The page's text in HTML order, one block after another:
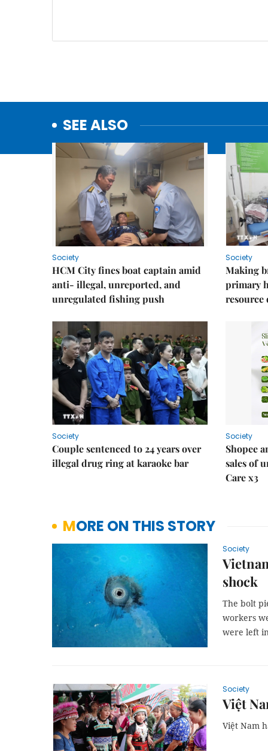
SEE ALSO
Society
HCM City fines boat captain amid
anti- illegal, unreported, and
unregulated fishing push
Society
Making
primary
resource
Society
Couple sentenced to 24 years over
illegal drug ring at karaoke bar
Society
Shopee
sales of
Care x3
MORE ON THIS STORY
Society
shock
The bolt
workers
were left
Society
Việt
Việt Nam